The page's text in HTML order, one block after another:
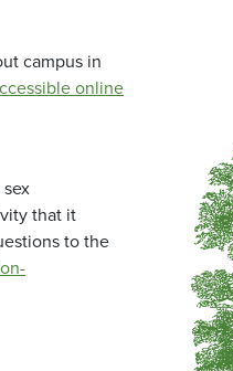
campus in
online
that it
to the